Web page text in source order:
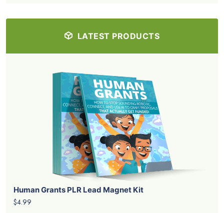
LATEST PRODUCTS
Human Grants PLR Lead Magnet Kit
$4.99